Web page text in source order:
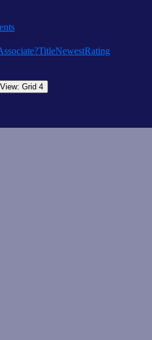
TitleNewestRating
View: Grid 4